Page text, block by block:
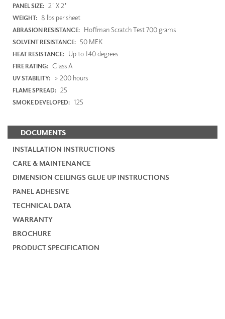
PANEL SIZE: 2' X 2'
WEIGHT: 8 lbs per sheet
ABRASION RESISTANCE: Hoffman Scratch Test 700 grams
SOLVENT RESISTANCE: 50 MEK
HEAT RESISTANCE: Up to 140 degrees
FIRE RATING: Class A
UV STABILITY: > 200 hours
FLAME SPREAD: 25
SMOKE DEVELOPED: 125
DOCUMENTS
INSTALLATION INSTRUCTIONS
CARE & MAINTENANCE
DIMENSION CEILINGS GLUE UP INSTRUCTIONS
PANEL ADHESIVE
TECHNICAL DATA
WARRANTY
BROCHURE
PRODUCT SPECIFICATION